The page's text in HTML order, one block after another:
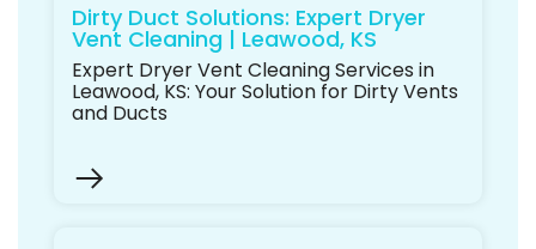
Dirty Duct Solutions: Expert Dryer
Vent Cleaning | Leawood, KS
Expert Dryer Vent Cleaning Services in
Leawood, KS: Your Solution for Dirty Vents
and Ducts